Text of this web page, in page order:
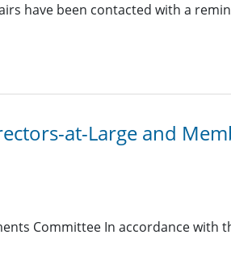
have been contacted with a
at-Large and
Committee In accordance with